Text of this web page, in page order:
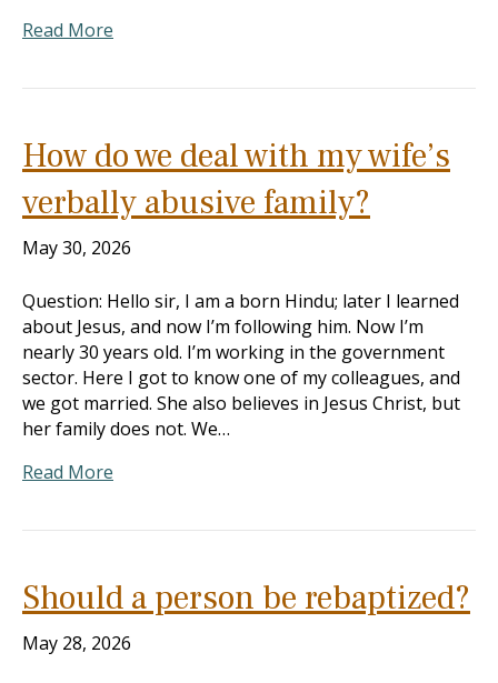
Read More
How do we deal with my wife’s
verbally abusive family?
May 30, 2026
Question: Hello sir, I am a born Hindu; later I learned
about Jesus, and now I’m following him. Now I’m
nearly 30 years old. I’m working in the government
sector. Here I got to know one of my colleagues, and
we got married. She also believes in Jesus Christ, but
her family does not. We…
Read More
Should a person be rebaptized?
May 28, 2026